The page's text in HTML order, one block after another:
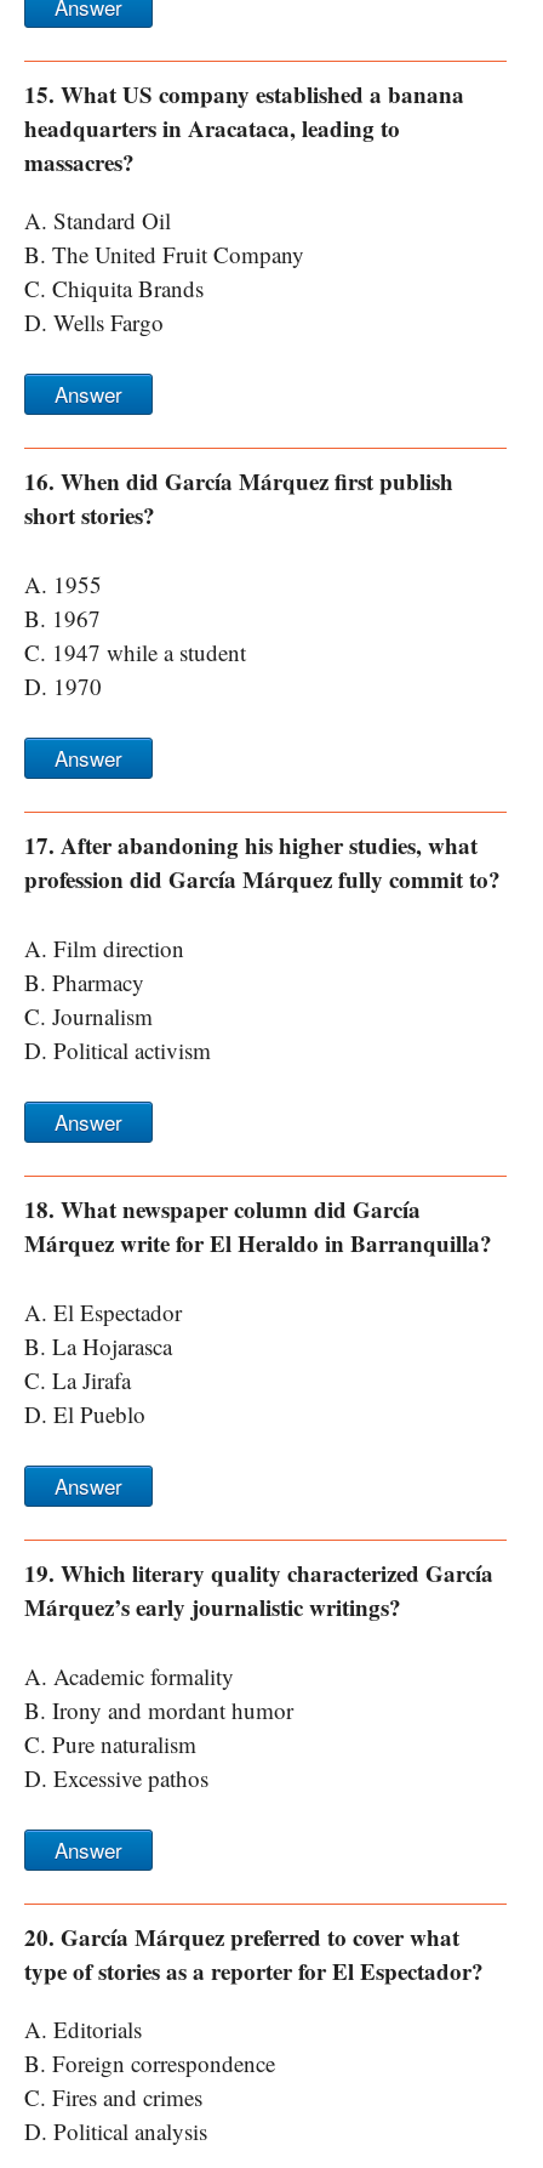
Answer
15. What US company established a banana
headquarters in Aracataca, leading to
massacres?
A. Standard Oil
B. The United Fruit Company
C. Chiquita Brands
D. Wells Fargo
Answer
16. When did García Márquez first publish
short stories?
A. 1955
B. 1967
C. 1947 while a student
D. 1970
Answer
17. After abandoning his higher studies, what
profession did García Márquez fully commit to?
A. Film direction
B. Pharmacy
C. Journalism
D. Political activism
Answer
18. What newspaper column did García
Márquez write for El Heraldo in Barranquilla?
A. El Espectador
B. La Hojarasca
C. La Jirafa
D. El Pueblo
Answer
19. Which literary quality characterized García
Márquez’s early journalistic writings?
A. Academic formality
B. Irony and mordant humor
C. Pure naturalism
D. Excessive pathos
Answer
20. García Márquez preferred to cover what
type of stories as a reporter for El Espectador?
A. Editorials
B. Foreign correspondence
C. Fires and crimes
D. Political analysis